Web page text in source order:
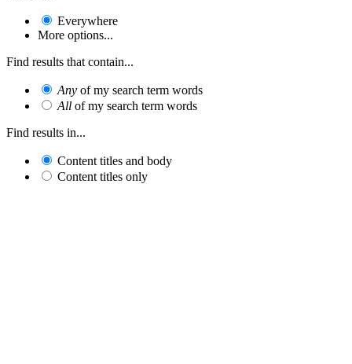
Everywhere
More options...
Find results that contain...
Any of my search term words
All of my search term words
Find results in...
Content titles and body
Content titles only